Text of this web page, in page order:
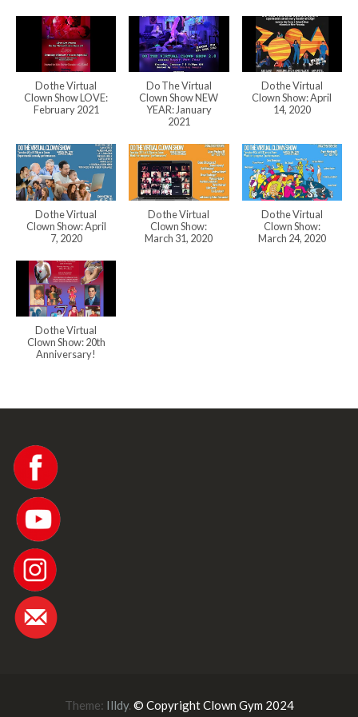
Do the Virtual
Clown Show LOVE:
February 2021
Do The Virtual
Clown Show NEW
YEAR: January
2021
Do the Virtual
Clown Show: April
14, 2020
Do the Virtual
Clown Show: April
7, 2020
Do the Virtual
Clown Show:
March 31, 2020
Do the Virtual
Clown Show:
March 24, 2020
Do the Virtual
Clown Show: 20th
Anniversary!
Theme: Illdy. © Copyright Clown Gym 2024